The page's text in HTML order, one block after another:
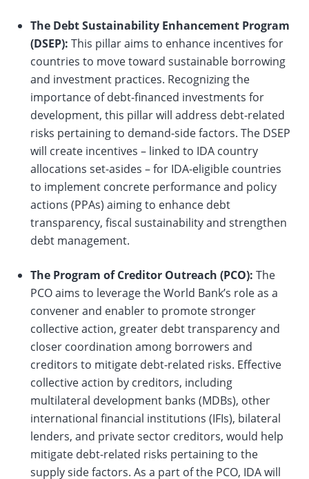
The Debt Sustainability Enhancement Program
(DSEP): This pillar aims to enhance incentives for
countries to move toward sustainable borrowing
and investment practices. Recognizing the
importance of debt-financed investments for
development, this pillar will address debt-related
risks pertaining to demand-side factors. The DSEP
will create incentives – linked to IDA country
allocations set-asides – for IDA-eligible countries
to implement concrete performance and policy
actions (PPAs) aiming to enhance debt
transparency, fiscal sustainability and strengthen
debt management.
The Program of Creditor Outreach (PCO): The
PCO aims to leverage the World Bank’s role as a
convener and enabler to promote stronger
collective action, greater debt transparency and
closer coordination among borrowers and
creditors to mitigate debt-related risks. Effective
collective action by creditors, including
multilateral development banks (MDBs), other
international financial institutions (IFIs), bilateral
lenders, and private sector creditors, would help
mitigate debt-related risks pertaining to the
supply side factors. As a part of the PCO, IDA will